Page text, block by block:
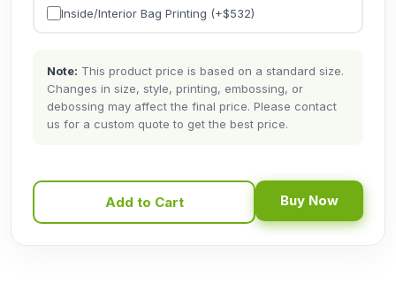
Inside/Interior Bag Printing (+$532)
Note: This product price is based on a standard size.
Changes in size, style, printing, embossing, or
debossing may affect the final price. Please contact
us for a custom quote to get the best price.
Add to Cart Buy Now